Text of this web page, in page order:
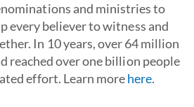
and ministries to
every believer to witness and
In 10 years, over 64 million
reached over one billion people
effort. Learn morehere.